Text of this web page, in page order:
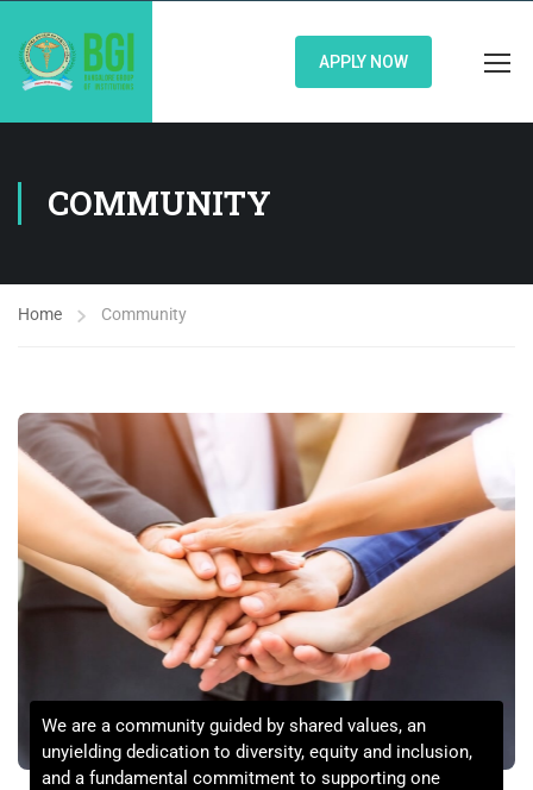
APPLY NOW
COMMUNITY
Home Community
We are a community guided by shared values, an
unyielding dedication to diversity, equity and inclusion,
and a fundamental commitment to supporting one